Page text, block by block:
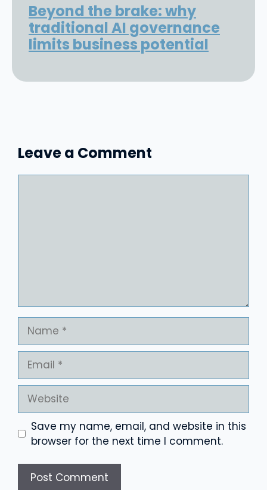
Beyond the brake: why
traditional AI governance
limits business potential
Leave a Comment
Name
Email
Website
Save my name, email, and website in this
browser for the next time I comment.